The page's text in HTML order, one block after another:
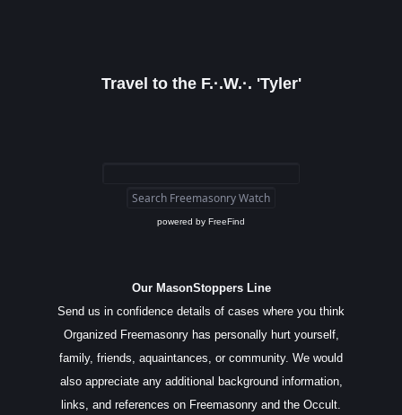
Travel to the F.·.W.·. 'Tyler'
powered by FreeFind
Our MasonStoppers Line
Send us in confidence details of cases where you think
Organized Freemasonry has personally hurt yourself,
family, friends, aquaintances, or community. We would
also appreciate any additional background information,
links, and references on Freemasonry and the Occult.